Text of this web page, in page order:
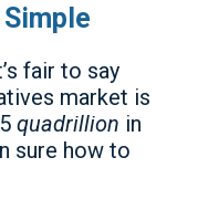
fair to say
market is
quadrillion in
sure how to